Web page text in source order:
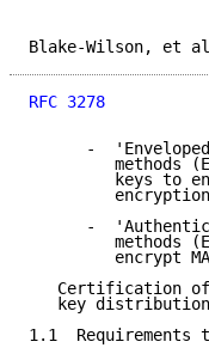
Blake-
RFC 3278
-
methods
keys to
         encryption
-
methods
encrypt
Certification
key
1.1  Requirements